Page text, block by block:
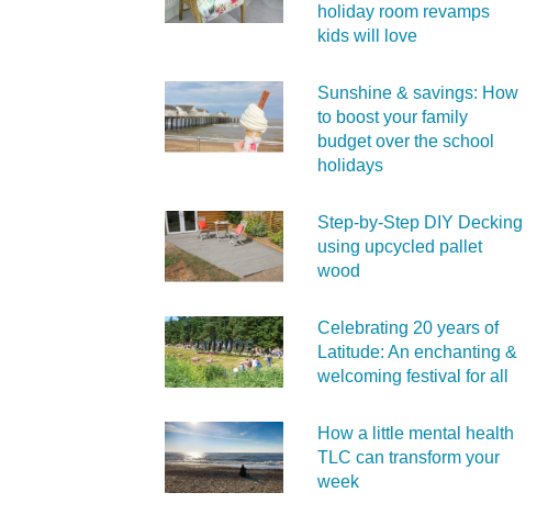
holiday room revamps
kids will love
Sunshine & savings: How
to boost your family
budget over the school
holidays
Step-by-Step DIY Decking
using upcycled pallet
wood
Celebrating 20 years of
Latitude: An enchanting &
welcoming festival for all
How a little mental health
TLC can transform your
week